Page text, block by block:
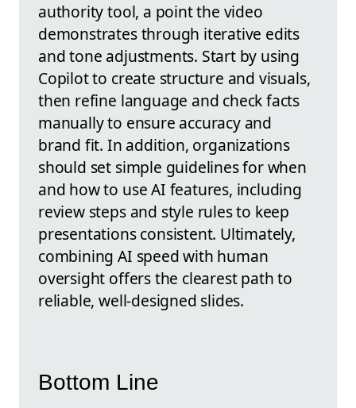
authority tool, a point the video
demonstrates through iterative edits
and tone adjustments. Start by using
Copilot to create structure and visuals,
then refine language and check facts
manually to ensure accuracy and
brand fit. In addition, organizations
should set simple guidelines for when
and how to use AI features, including
review steps and style rules to keep
presentations consistent. Ultimately,
combining AI speed with human
oversight offers the clearest path to
reliable, well-designed slides.
Bottom Line